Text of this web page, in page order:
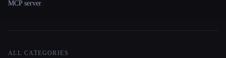
MCP server
ALL CATEGORIES